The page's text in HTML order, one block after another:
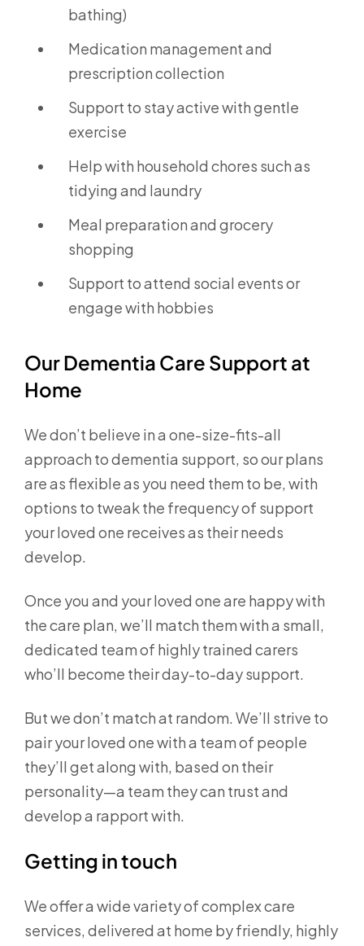
bathing)
Medication management and
prescription collection
Support to stay active with gentle
exercise
Help with household chores such as
tidying and laundry
Meal preparation and grocery
shopping
Support to attend social events or
engage with hobbies
Our Dementia Care Support at
Home
We don’t believe in a one-size-fits-all
approach to dementia support, so our plans
are as flexible as you need them to be, with
options to tweak the frequency of support
your loved one receives as their needs
develop.
Once you and your loved one are happy with
the care plan, we’ll match them with a small,
dedicated team of highly trained carers
who’ll become their day-to-day support.
But we don’t match at random. We’ll strive to
pair your loved one with a team of people
they’ll get along with, based on their
personality—a team they can trust and
develop a rapport with.
Getting in touch
We offer a wide variety of complex care
services, delivered at home by friendly, highly